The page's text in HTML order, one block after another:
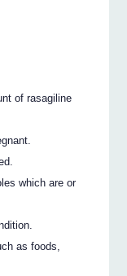
of rasagiline
which are or
as foods,